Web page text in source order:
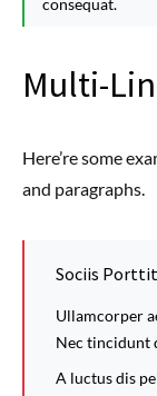
consequat.
Multi-
Here’re some
and paragraphs.
Sociis
Ullamcorper
Nec tincidunt
A luctus dis